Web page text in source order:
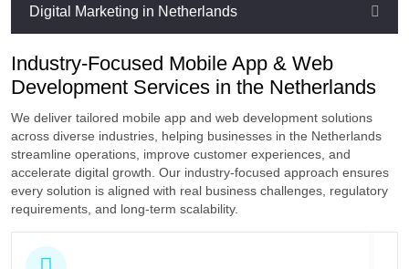
Digital Marketing in Netherlands
Industry-Focused Mobile App & Web
Development Services in the Netherlands
We deliver tailored mobile app and web development solutions
across diverse industries, helping businesses in the Netherlands
streamline operations, improve customer experiences, and
accelerate digital growth. Our industry-focused approach ensures
every solution is aligned with real business challenges, regulatory
requirements, and long-term scalability.